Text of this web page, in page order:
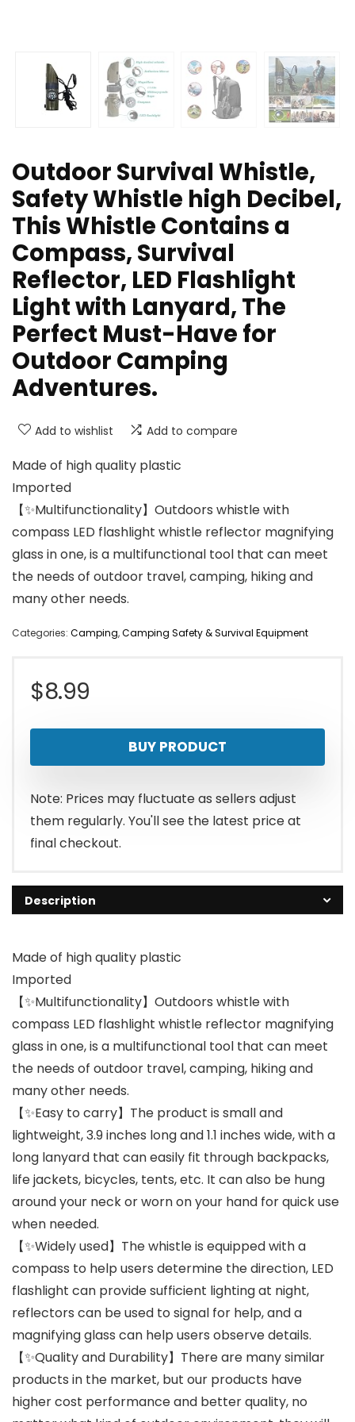
Outdoor Survival Whistle,
Safety Whistle high Decibel,
This Whistle Contains a
Compass, Survival
Reflector, LED Flashlight
Light with Lanyard, The
Perfect Must-Have for
Outdoor Camping
Adventures.
Add to wishlist Add to compare
Made of high quality plastic
Imported
【✨Multifunctionality】Outdoors whistle with
compass LED flashlight whistle reflector magnifying
glass in one, is a multifunctional tool that can meet
the needs of outdoor travel, camping, hiking and
many other needs.
Categories: Camping,Camping Safety & Survival Equipment
$8.99
BUY PRODUCT
Note: Prices may fluctuate as sellers adjust
them regularly. You'll see the latest price at
final checkout.
Description
Made of high quality plastic
Imported
【✨Multifunctionality】Outdoors whistle with
compass LED flashlight whistle reflector magnifying
glass in one, is a multifunctional tool that can meet
the needs of outdoor travel, camping, hiking and
many other needs.
【✨Easy to carry】The product is small and
lightweight, 3.9 inches long and 1.1 inches wide, with a
long lanyard that can easily fit through backpacks,
life jackets, bicycles, tents, etc. It can also be hung
around your neck or worn on your hand for quick use
when needed.
【✨Widely used】The whistle is equipped with a
compass to help users determine the direction, LED
flashlight can provide sufficient lighting at night,
reflectors can be used to signal for help, and a
magnifying glass can help users observe details.
【✨Quality and Durability】There are many similar
products in the market, but our products have
higher cost performance and better quality, no